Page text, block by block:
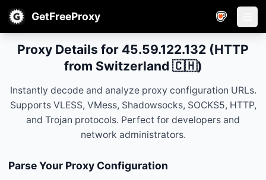
GetFreeProxy
Proxy Details for 45.59.122.132 (HTTP
from Switzerland 🇨🇭)
Instantly decode and analyze proxy configuration URLs.
Supports VLESS, VMess, Shadowsocks, SOCKS5, HTTP,
and Trojan protocols. Perfect for developers and
network administrators.
Parse Your Proxy Configuration